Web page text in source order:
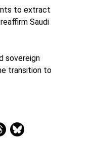
to extract
Saudi
sovereign
transition to